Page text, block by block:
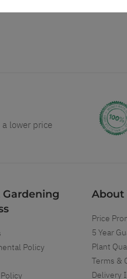
lower price
Policy
About
Price
5 Year
Plant
Terms &
Delivery